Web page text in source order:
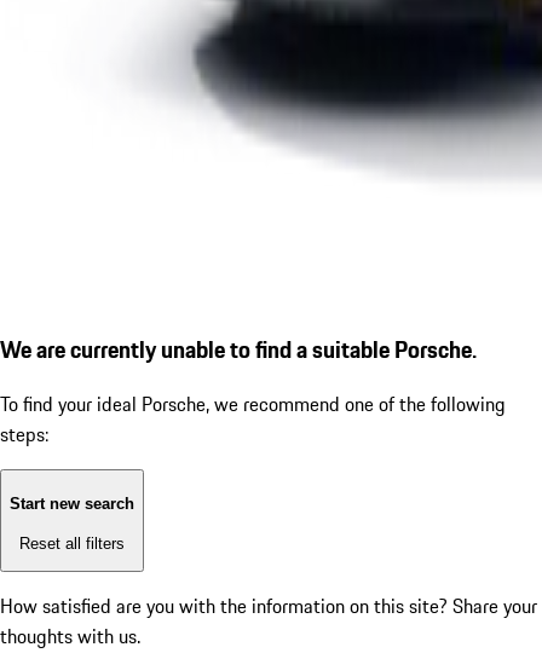
We are currently unable to find a suitable Porsche.
To find your ideal Porsche, we recommend one of the following
steps:
Start new search
Reset all filters
How satisfied are you with the information on this site? Share your
thoughts with us.